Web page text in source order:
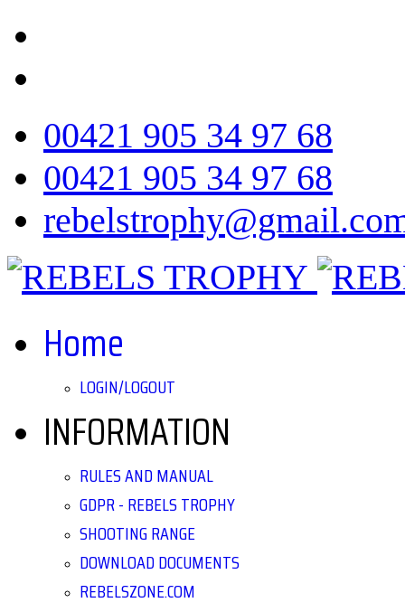
00421 905 34 97 68
00421 905 34 97 68
Home
LOGIN/LOGOUT
INFORMATION
RULES AND MANUAL
GDPR - REBELS TROPHY
SHOOTING RANGE
DOWNLOAD DOCUMENTS
REBELSZONE.COM